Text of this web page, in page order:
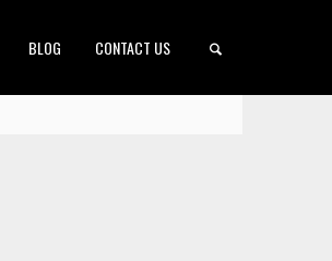
BLOG CONTACT US